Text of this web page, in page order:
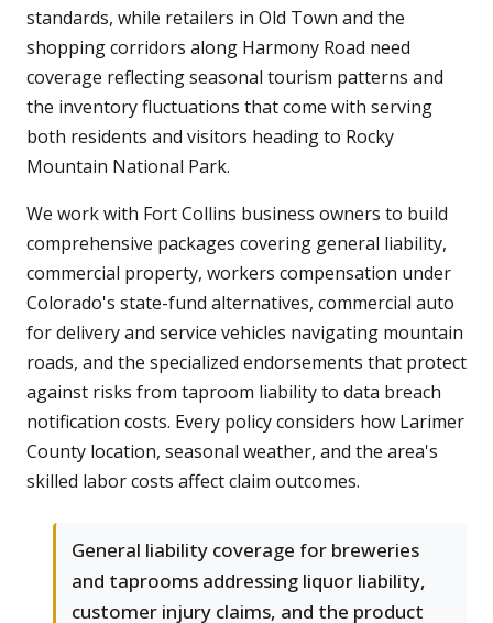
standards, while retailers in Old Town and the
shopping corridors along Harmony Road need
coverage reflecting seasonal tourism patterns and
the inventory fluctuations that come with serving
both residents and visitors heading to Rocky
Mountain National Park.
We work with Fort Collins business owners to build
comprehensive packages covering general liability,
commercial property, workers compensation under
Colorado's state-fund alternatives, commercial auto
for delivery and service vehicles navigating mountain
roads, and the specialized endorsements that protect
against risks from taproom liability to data breach
notification costs. Every policy considers how Larimer
County location, seasonal weather, and the area's
skilled labor costs affect claim outcomes.
General liability coverage for breweries
and taprooms addressing liquor liability,
customer injury claims, and the product